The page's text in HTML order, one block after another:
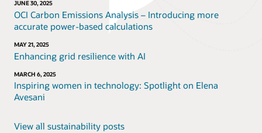
JUNE 30, 2025
OCI Carbon Emissions Analysis – Introducing more
accurate power-based calculations
MAY 21, 2025
Enhancing grid resilience with AI
MARCH 6, 2025
Inspiring women in technology: Spotlight on Elena
Avesani
View all sustainability posts